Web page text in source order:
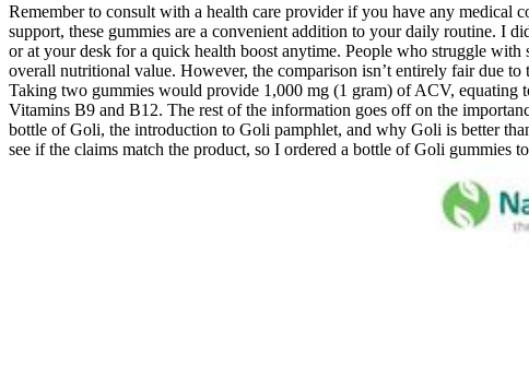
Remember to consult with a health care provider if you have any medical
support, these gummies are a convenient addition to your daily routine. I
or at your desk for a quick health boost anytime. People who struggle
overall nutritional value. However, the comparison isn’t entirely fair due
Taking two gummies would provide 1,000 mg (1 gram) of ACV, equating
Vitamins B9 and B12. The rest of the information goes off on the
bottle of Goli, the introduction to Goli pamphlet, and why Goli is better
see if the claims match the product, so I ordered a bottle of Goli gummies